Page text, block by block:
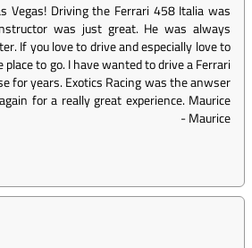
Vegas! Driving the Ferrari 458 Italia was
was just great. He was always
If you love to drive and especially love to
to go. I have wanted to drive a Ferrari
for years. Exotics Racing was the anwser
for a really great experience. Maurice
-Maurice